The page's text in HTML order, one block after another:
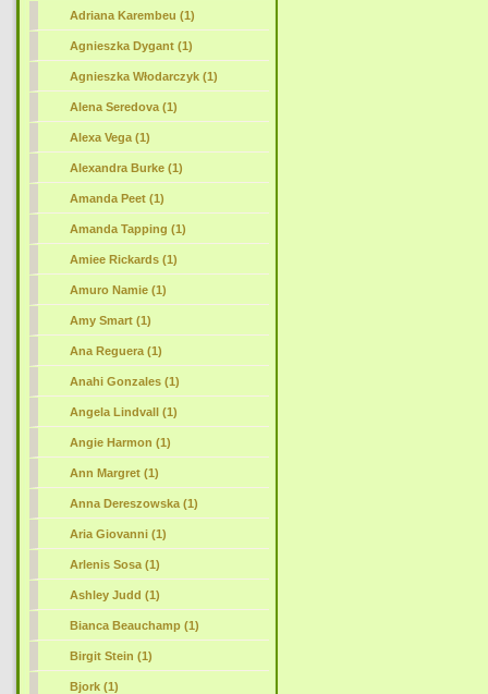
Adriana Karembeu (1)
Agnieszka Dygant (1)
Agnieszka Włodarczyk (1)
Alena Seredova (1)
Alexa Vega (1)
Alexandra Burke (1)
Amanda Peet (1)
Amanda Tapping (1)
Amiee Rickards (1)
Amuro Namie (1)
Amy Smart (1)
Ana Reguera (1)
Anahi Gonzales (1)
Angela Lindvall (1)
Angie Harmon (1)
Ann Margret (1)
Anna Dereszowska (1)
Aria Giovanni (1)
Arlenis Sosa (1)
Ashley Judd (1)
Bianca Beauchamp (1)
Birgit Stein (1)
Bjork (1)